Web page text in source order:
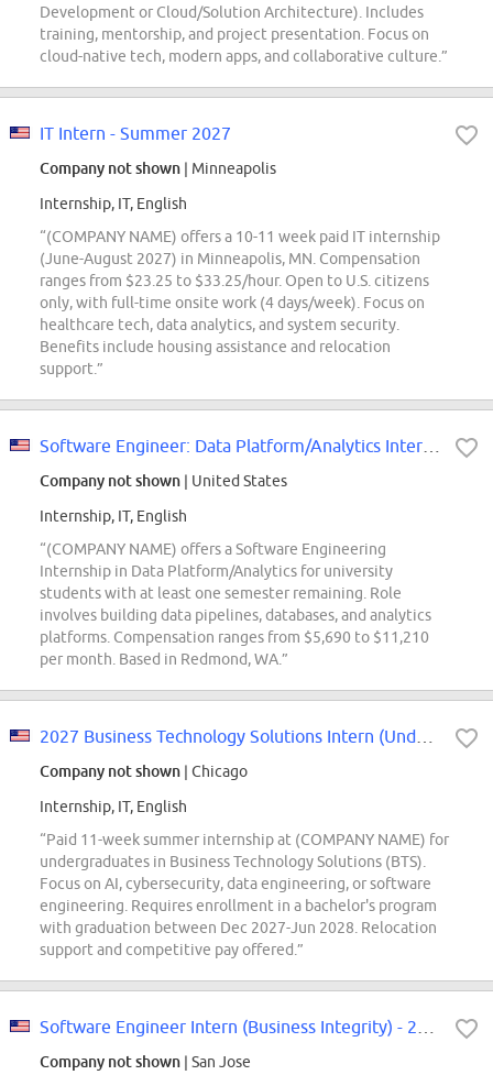
Development or Cloud/Solution Architecture). Includes
training, mentorship, and project presentation. Focus on
cloud-native tech, modern apps, and collaborative culture.”
IT Intern - Summer 2027
Company not shown | Minneapolis
Internship, IT, English
“(COMPANY NAME) offers a 10-11 week paid IT internship
(June-August 2027) in Minneapolis, MN. Compensation
ranges from $23.25 to $33.25/hour. Open to U.S. citizens
only, with full-time onsite work (4 days/week). Focus on
healthcare tech, data analytics, and system security.
Benefits include housing assistance and relocation
support.”
Company not shown | United States
Internship, IT, English
“(COMPANY NAME) offers a Software Engineering
Internship in Data Platform/Analytics for university
students with at least one semester remaining. Role
involves building data pipelines, databases, and analytics
platforms. Compensation ranges from $5,690 to $11,210
per month. Based in Redmond, WA.”
Company not shown | Chicago
Internship, IT, English
“Paid 11-week summer internship at (COMPANY NAME) for
undergraduates in Business Technology Solutions (BTS).
Focus on AI, cybersecurity, data engineering, or software
engineering. Requires enrollment in a bachelor's program
with graduation between Dec 2027-Jun 2028. Relocation
support and competitive pay offered.”
Company not shown | San Jose